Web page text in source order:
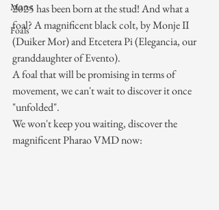
Mares
Foals
2025 has been born at the stud! And what a
foal? A magnificent black colt, by Monje II
(Duiker Mor) and Etcetera Pi (Elegancia, our
granddaughter of Evento).
A foal that will be promising in terms of
movement, we can't wait to discover it once
"unfolded".
We won't keep you waiting, discover the
magnificent Pharao VMD now: